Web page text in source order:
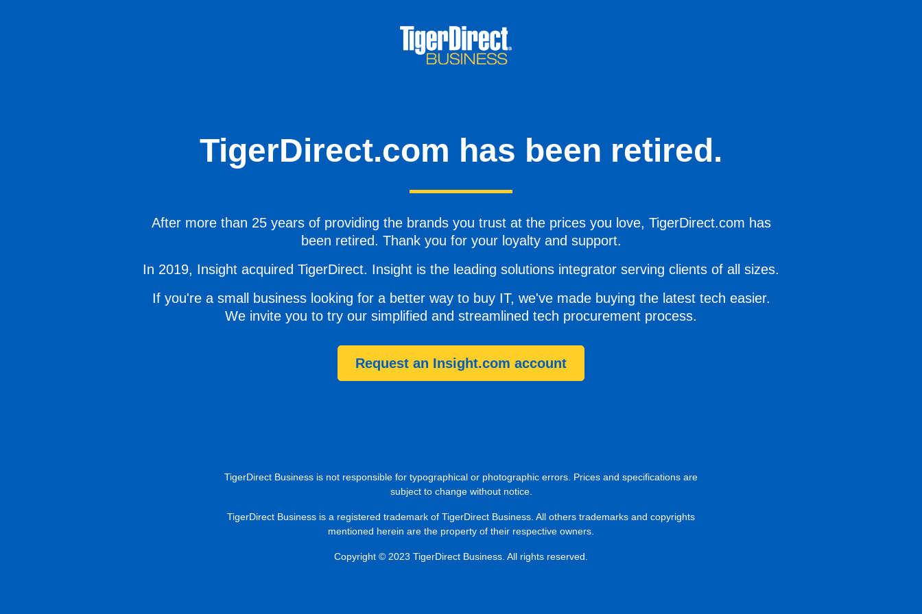
TigerDirect.com has been retired.
After more than 25 years of providing the brands you trust at the prices you love, TigerDirect.com has
been retired. Thank you for your loyalty and support.
In 2019, Insight acquired TigerDirect. Insight is the leading solutions integrator serving clients of all sizes.
If you're a small business looking for a better way to buy IT, we've made buying the latest tech easier.
We invite you to try our simplified and streamlined tech procurement process.
Request an Insight.com account
TigerDirect Business is not responsible for typographical or photographic errors. Prices and specifications are
subject to change without notice.
TigerDirect Business is a registered trademark of TigerDirect Business. All others trademarks and copyrights
mentioned herein are the property of their respective owners.
Copyright © 2023 TigerDirect Business. All rights reserved.